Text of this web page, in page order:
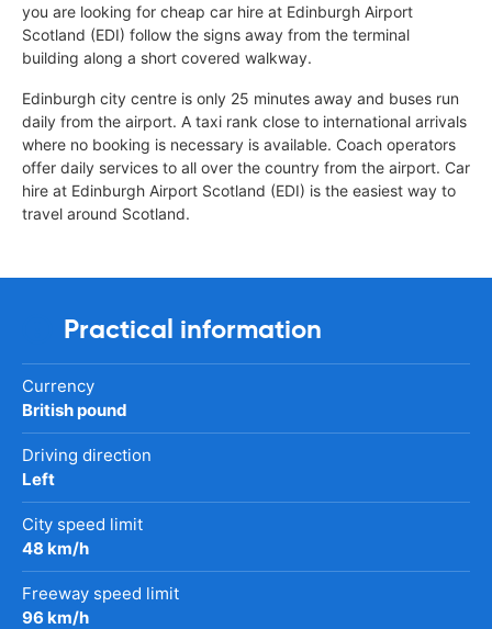
you are looking for cheap car hire at Edinburgh Airport
Scotland (EDI) follow the signs away from the terminal
building along a short covered walkway.
Edinburgh city centre is only 25 minutes away and buses run
daily from the airport. A taxi rank close to international arrivals
where no booking is necessary is available. Coach operators
offer daily services to all over the country from the airport. Car
hire at Edinburgh Airport Scotland (EDI) is the easiest way to
travel around Scotland.
Practical information
Currency
British pound
Driving direction
Left
City speed limit
48 km/h
Freeway speed limit
96 km/h